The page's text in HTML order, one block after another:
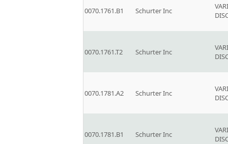
0070.1761.B1 Schurter Inc
0070.1761.T2 Schurter Inc
0070.1781.A2 Schurter Inc
0070.1781.B1 Schurter Inc